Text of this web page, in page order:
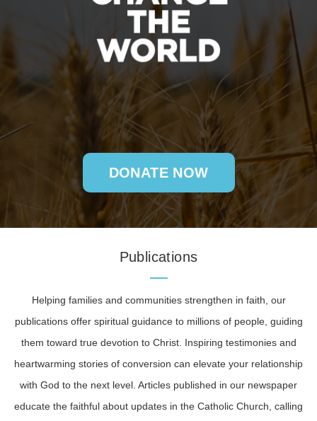
DONATE NOW
Publications
Helping families and communities strengthen in faith, our
publications offer spiritual guidance to millions of people, guiding
them toward true devotion to Christ. Inspiring testimonies and
heartwarming stories of conversion can elevate your relationship
with God to the next level. Articles published in our newspaper
educate the faithful about updates in the Catholic Church, calling